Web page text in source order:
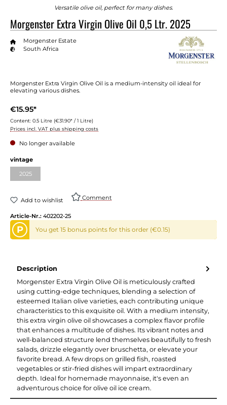
Versatile olive oil, perfect for many dishes.
Morgenster Extra Virgin Olive Oil 0,5 Ltr. 2025
Morgenster Estate
South Africa
Morgenster Extra Virgin Olive Oil is a medium-intensity oil ideal for
elevating various dishes.
€15.95*
Content: 0.5 Litre (€31.90* / 1 Litre)
Prices incl. VAT plus shipping costs
No longer available
vintage
2025
Add to wishlist Comment
Article-Nr.: 402202-25
P You get 15 bonus points for this order (€0.15)
Description
Morgenster Extra Virgin Olive Oil is meticulously crafted
using cutting-edge techniques, blending a selection of
esteemed Italian olive varieties, each contributing unique
characteristics to this exquisite oil. With a medium intensity,
this extra virgin olive oil showcases a complex flavor profile
that enhances a multitude of dishes. Its vibrant notes and
well-balanced structure lend themselves beautifully to fresh
salads, drizzle elegantly over bruschetta, or elevate your
favorite bread. A few drops on grilled fish, roasted
vegetables or stir-fried dishes will impart extraordinary
depth. Ideal for homemade mayonnaise, it's even an
adventurous choice for olive oil ice cream.